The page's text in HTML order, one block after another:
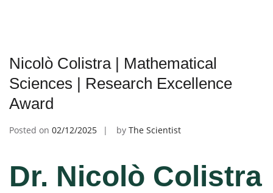
Nicolò Colistra | Mathematical
Sciences | Research Excellence
Award
Posted on 02/12/2025 by The Scientist
Dr. Nicolò Colistra